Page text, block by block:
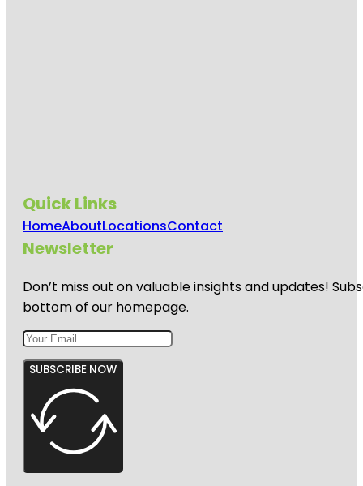
Quick Links
HomeAboutLocationsContact
Newsletter
Don’t miss out on valuable insights and updates!
bottom of our homepage.
SUBSCRIBE NOW